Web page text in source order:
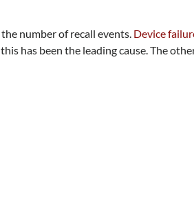
number of recall events. Device
has been the leading cause. The